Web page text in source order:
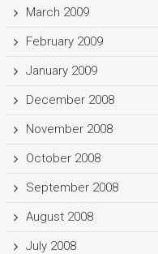
March 2009
February 2009
January 2009
December 2008
November 2008
October 2008
September 2008
August 2008
July 2008